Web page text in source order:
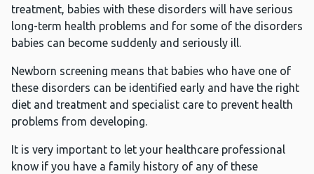
treatment, babies with these disorders will have serious
long-term health problems and for some of the disorders
babies can become suddenly and seriously ill.
Newborn screening means that babies who have one of
these disorders can be identified early and have the right
diet and treatment and specialist care to prevent health
problems from developing.
It is very important to let your healthcare professional
know if you have a family history of any of these